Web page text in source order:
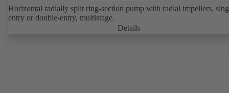
Horizontal radially split ring-section pump with radial impellers,
entry or double-entry, multistage.
Details